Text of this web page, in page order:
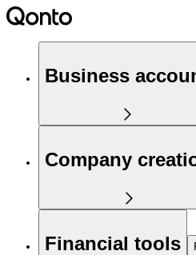
Business
Company
Financial tools